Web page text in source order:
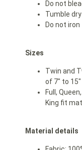
Do not
Tumble
Do not iron
Sizes
Twin and
of 7″ to 15″
Full,
King fit
Material details